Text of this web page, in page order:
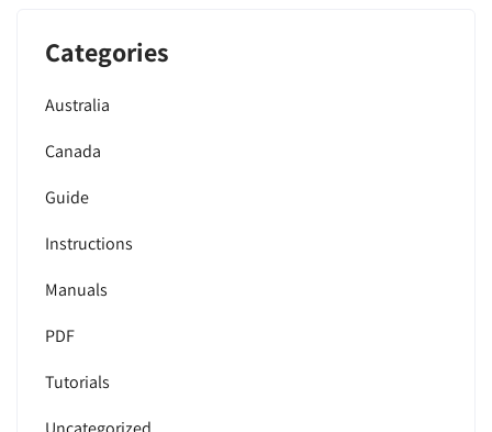
Categories
Australia
Canada
Guide
Instructions
Manuals
PDF
Tutorials